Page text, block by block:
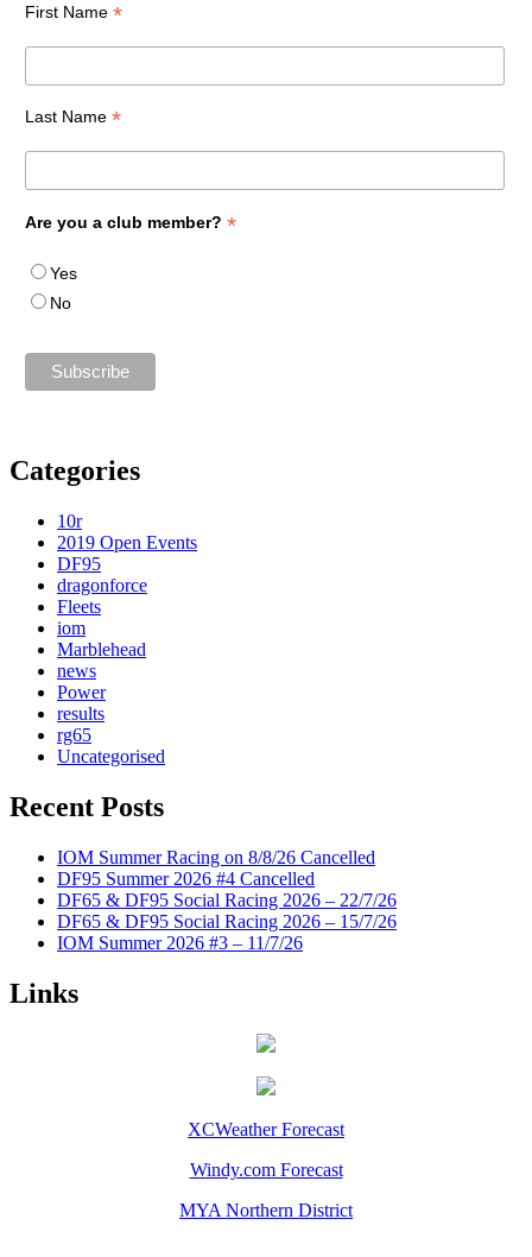
First Name *
Last Name *
Are you a club member? *
Yes
No
Categories
10r
2019 Open Events
DF95
dragonforce
Fleets
iom
Marblehead
news
Power
results
rg65
Uncategorised
Recent Posts
IOM Summer Racing on 8/8/26 Cancelled
DF95 Summer 2026 #4 Cancelled
DF65 & DF95 Social Racing 2026 – 22/7/26
DF65 & DF95 Social Racing 2026 – 15/7/26
IOM Summer 2026 #3 – 11/7/26
Links
XCWeather Forecast
Windy.com Forecast
MYA Northern District